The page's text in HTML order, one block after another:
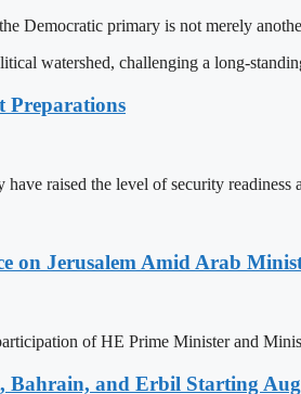
Democratic primary is not merely
watershed, challenging a long-
Preparations
raised the level of security
on Jerusalem Amid Arab
of HE Prime Minister and
Bahrain, and Erbil Starting